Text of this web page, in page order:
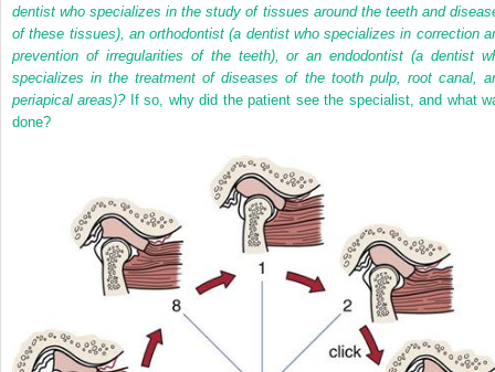
dentist who specializes in the study of tissues around the teeth and
of these tissues), an orthodontist (a dentist who specializes in correction
prevention of irregularities of the teeth), or an endodontist (a dentist
specializes in the treatment of diseases of the tooth pulp, root canal,
periapical areas)?If so, why did the patient see the specialist, and what
done?